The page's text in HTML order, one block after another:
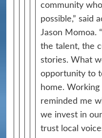
community
possible,” said
Jason Momoa.
the talent, the
stories. What
opportunity to
home. Working
reminded me
we invest in
trust local